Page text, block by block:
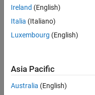
Hello
I'm
use
anne
Ireland (English)
Italia (Italiano)
Luxembourg (English)
Asia Pacific
Australia (English)